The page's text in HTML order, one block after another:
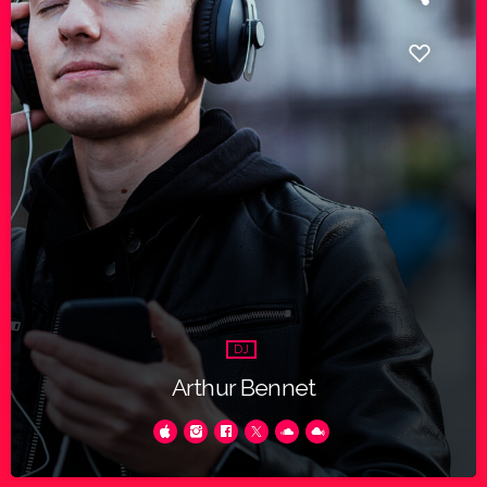
DJ
Arthur Bennet